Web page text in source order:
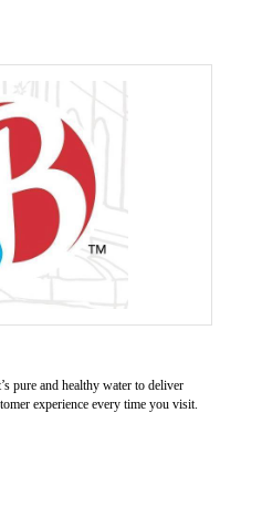
pure and healthy water to deliver
experience every time you visit.